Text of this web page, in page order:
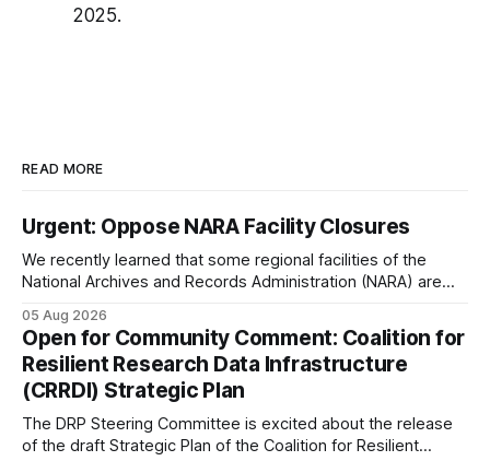
2025.
READ MORE
Urgent: Oppose NARA Facility Closures
We recently learned that some regional facilities of the
National Archives and Records Administration (NARA) are
Francisco/San Bruno, CA and Chicago. These facilities hold
important records especially to people in those areas.
Among the 100,000 cubic feet of documents
05 Aug 2026
Open for Community Comment: Coalition for
Resilient Research Data Infrastructure
(CRRDI) Strategic Plan
The DRP Steering Committee is excited about the release
of the draft Strategic Plan of the Coalition for Resilient